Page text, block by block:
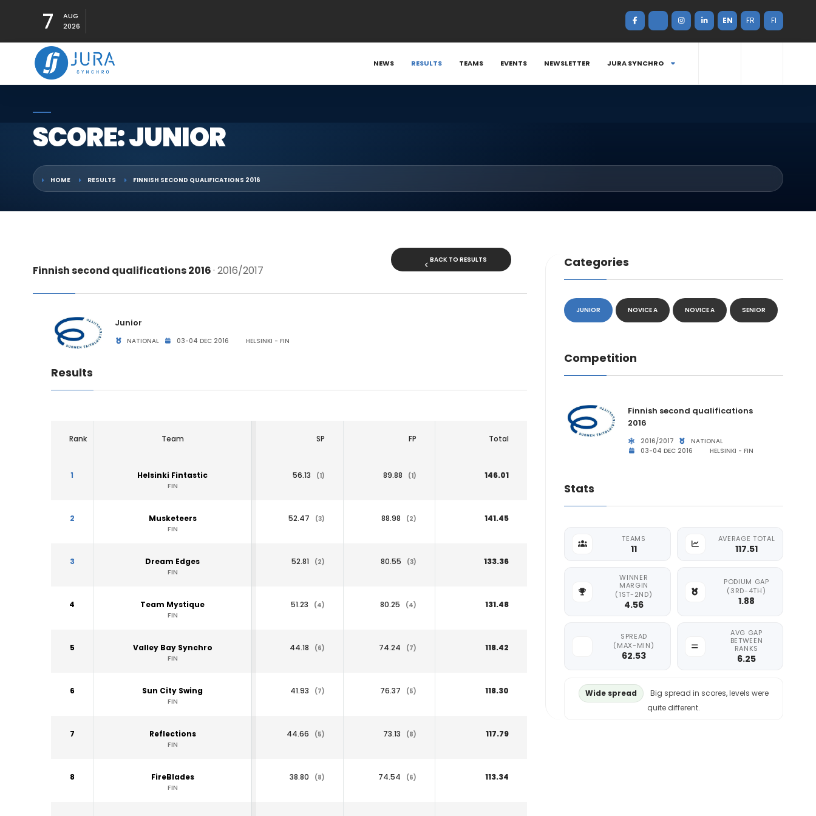
7
AUG
2026
EN FR FI
NEWS RESULTS TEAMS EVENTS NEWSLETTER JURA SYNCHRO
SCORE: JUNIOR
HOME RESULTS FINNISH SECOND QUALIFICATIONS 2016
Finnish second qualifications 2016· 2016/2017
BACK TO RESULTS
Junior
NATIONAL 03-04 DEC 2016 HELSINKI - FIN
Results
Rank Team SP FP Total
1 Helsinki Fintastic
FIN
56.13 (1) 89.88 (1) 146.01
2 Musketeers
FIN
52.47 (3) 88.98 (2) 141.45
3 Dream Edges
FIN
52.81 (2) 80.55 (3) 133.36
4 Team Mystique
FIN
51.23 (4) 80.25 (4) 131.48
5 Valley Bay Synchro
FIN
44.18 (6) 74.24 (7) 118.42
6 Sun City Swing
FIN
41.93 (7) 76.37 (5) 118.30
7 Reflections
FIN
44.66 (5) 73.13 (8) 117.79
8 FireBlades
FIN
38.80 (8) 74.54 (6) 113.34
Categories
JUNIOR NOVICE A NOVICE A SENIOR
Competition
Finnish second qualifications
2016
2016/2017
NATIONAL
03-04 DEC 2016
HELSINKI - FIN
Stats
TEAMS
11
AVERAGE TOTAL
117.51
WINNER
MARGIN
(1ST-2ND)
4.56
PODIUM GAP
(3RD-4TH)
1.88
SPREAD
(MAX-MIN)
62.53
AVG GAP
BETWEEN
RANKS
6.25
Wide spread
Big spread in scores, levels were
quite different.